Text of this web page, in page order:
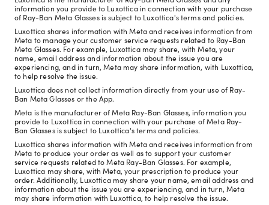
information you provide to Luxottica in connection with your purchase
of Ray-Ban Meta Glasses is subject to Luxottica's terms and policies.
Luxottica shares information with Meta and receives information from
Meta to manage your customer service requests related to Ray-Ban
Meta Glasses. For example, Luxottica may share, with Meta, your
name, email address and information about the issue you are
experiencing, and in turn, Meta may share information, with Luxottica,
to help resolve the issue.
Luxottica does not collect information directly from your use of Ray-
Ban Meta Glasses or the App.
Meta is the manufacturer of Meta Ray-Ban Glasses, information you
provide to Luxottica in connection with your purchase of Meta Ray-
Ban Glasses is subject to Luxottica's terms and policies.
Luxottica shares information with Meta and receives information from
Meta to produce your order as well as to support your customer
service requests related to Meta Ray-Ban Glasses. For example,
Luxottica may share, with Meta, your prescription to produce your
order. Additionally, Luxottica may share your name, email address and
information about the issue you are experiencing, and in turn, Meta
may share information with Luxottica, to help resolve the issue.